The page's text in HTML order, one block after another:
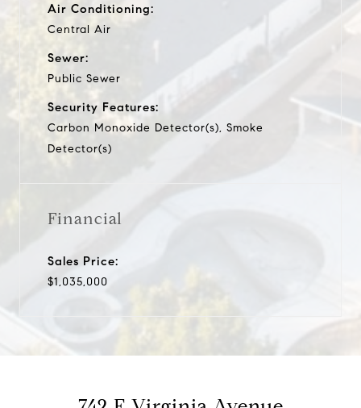
Air Conditioning:
Central Air
Sewer:
Public Sewer
Security Features:
Carbon Monoxide Detector(s), Smoke
Detector(s)
Financial
Sales Price:
$1,035,000